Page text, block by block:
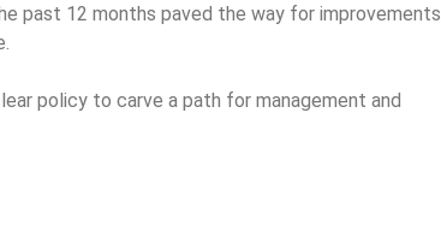
past 12 months paved the way for improvements
policy to carve a path for management and